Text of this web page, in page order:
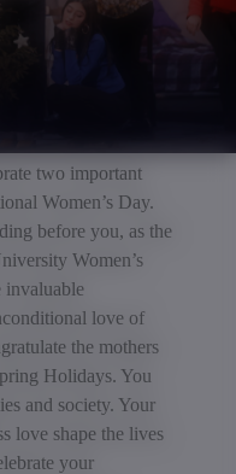
two important
Women’s Day.
before you, as the
Women’s
invaluable
love of
the mothers
Holidays. You
and society. Your
love shape the lives
your